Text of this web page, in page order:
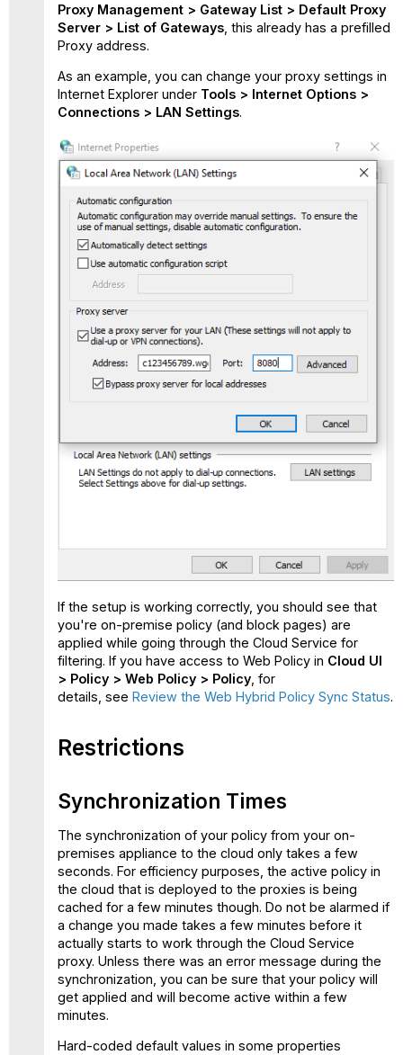
Proxy Management > Gateway List > Default Proxy
Server > List of Gateways, this already has a prefilled
Proxy address.
As an example, you can change your proxy settings in
Internet Explorer under Tools > Internet Options >
Connections > LAN Settings.
If the setup is working correctly, you should see that
you're on-premise policy (and block pages) are
applied while going through the Cloud Service for
filtering. If you have access to Web Policy in Cloud UI
> Policy > Web Policy > Policy, for
details, see Review the Web Hybrid Policy Sync Status.
Restrictions
Synchronization Times
The synchronization of your policy from your on-
premises appliance to the cloud only takes a few
seconds. For efficiency purposes, the active policy in
the cloud that is deployed to the proxies is being
cached for a few minutes though. Do not be alarmed if
a change you made takes a few minutes before it
actually starts to work through the Cloud Service
proxy. Unless there was an error message during the
synchronization, you can be sure that your policy will
get applied and will become active within a few
minutes.
Hard-coded default values in some properties